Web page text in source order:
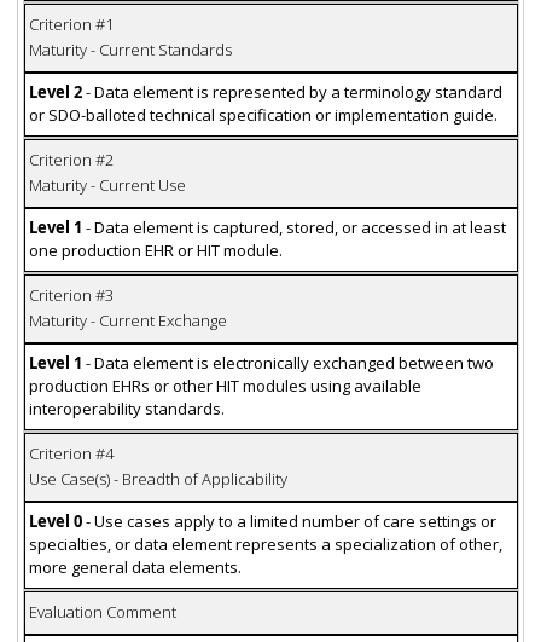
Criterion #1
Maturity - Current Standards
Level 2- Data element is represented by a terminology standard
or SDO-balloted technical specification or implementation guide.
Criterion #2
Maturity - Current Use
Level 1 - Data element is captured, stored, or accessed in at least
one production EHR or HIT module.
Criterion #3
Maturity - Current Exchange
Level 1 - Data element is electronically exchanged between two
production EHRs or other HIT modules using available
interoperability standards.
Criterion #4
Use Case(s) - Breadth of Applicability
Level 0- Use cases apply to a limited number of care settings or
specialties, or data element represents a specialization of other,
more general data elements.
Evaluation Comment